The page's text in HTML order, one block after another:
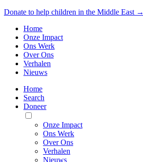
Donate to help children in the Middle East →
Home
Onze Impact
Ons Werk
Over Ons
Verhalen
Nieuws
Home
Search
Doneer
Toggle
Mobile
Menu
Onze Impact
Ons Werk
Over Ons
Verhalen
Nieuws